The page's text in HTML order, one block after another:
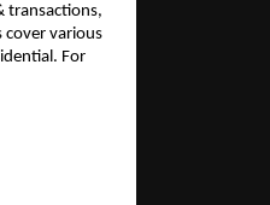
transactions,
cover various
For